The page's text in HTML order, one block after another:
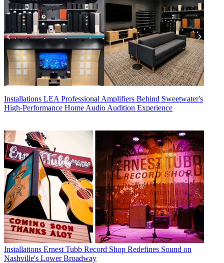
Installations LEA Professional Amplifiers Behind Sweetwater's
High-Performance Home Audio Audition Experience
Installations Ernest Tubb Record Shop Redefines Sound on
Nashville's Lower Broadway